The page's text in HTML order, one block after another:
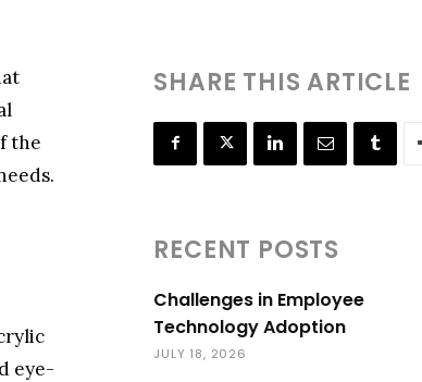
the
eye-
SHARE THIS ARTICLE
RECENT POSTS
Challenges in Employee
Technology Adoption
JULY 18, 2026